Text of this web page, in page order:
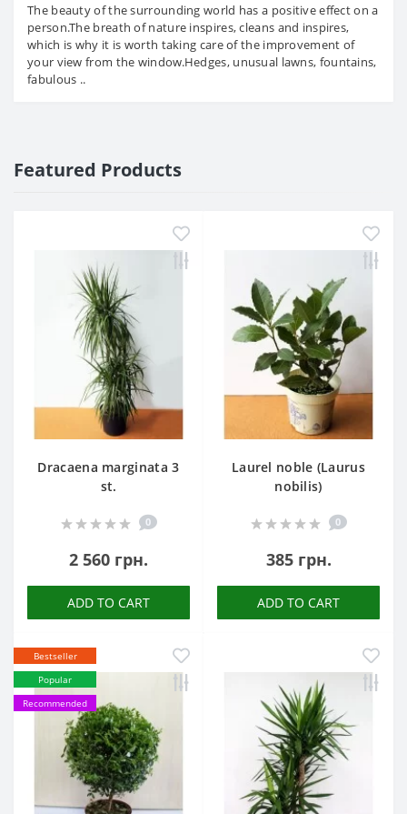
The beauty of the surrounding world has a positive effect on a
person.The breath of nature inspires, cleans and inspires,
which is why it is worth taking care of the improvement of
your view from the window.Hedges, unusual lawns, fountains,
fabulous ..
Featured Products
Dracaena marginata 3
st.
0
2 560 грн.
ADD TO CART
Laurel noble (Laurus
nobilis)
0
385 грн.
ADD TO CART
Bestseller
Popular
Recommended